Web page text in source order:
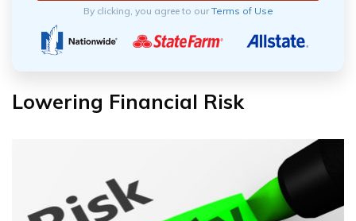
By clicking, you agree to ourTerms of Use
Lowering Financial Risk